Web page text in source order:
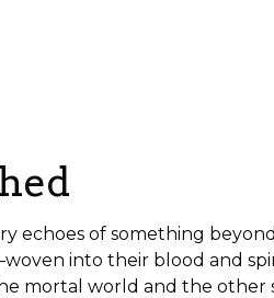
echoes of something
into their blood and
mortal world and the other